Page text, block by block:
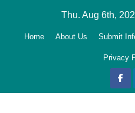
Thu. Aug 6th,
Home About Us Submit
Privacy